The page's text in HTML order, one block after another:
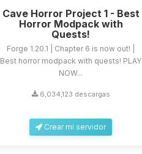
Cave Horror Project 1 - Best
Horror Modpack with
Quests!
Forge 1.20.1 | Chapter 6 is now out! |
Best horror modpack with quests! PLAY
NOW...
6,034,123 descargas
Crear mi servidor